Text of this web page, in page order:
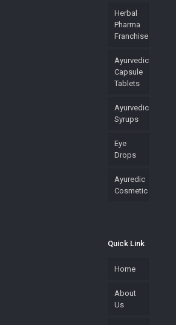
Herbal
Pharma
Franchise
Ayurvedic
Capsule
Tablets
Ayurvedic
Syrups
Eye
Drops
Ayuredic
Cosmetic
Quick Link
Home
About
Us